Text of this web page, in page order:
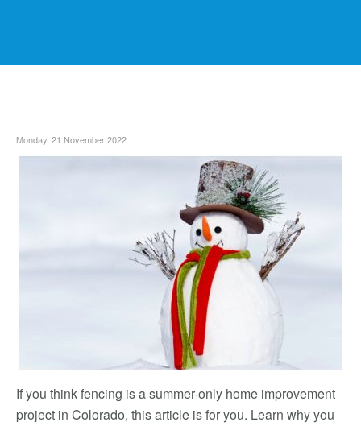
Monday, 21 November 2022
If you think fencing is a summer-only home improvement
project in Colorado, this article is for you. Learn why you